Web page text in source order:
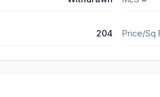
204 Price/Sq